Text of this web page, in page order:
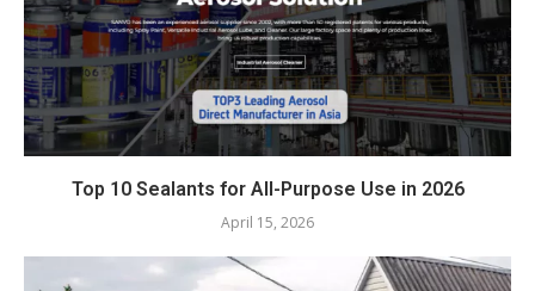
Top 10 Sealants for All-Purpose Use in 2026
April 15, 2026